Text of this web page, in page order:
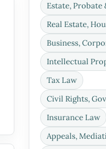
Estate, Probate
Real Estate,
Business,
Intellectual
Tax Law
Civil Rights,
Insurance Law
Appeals,